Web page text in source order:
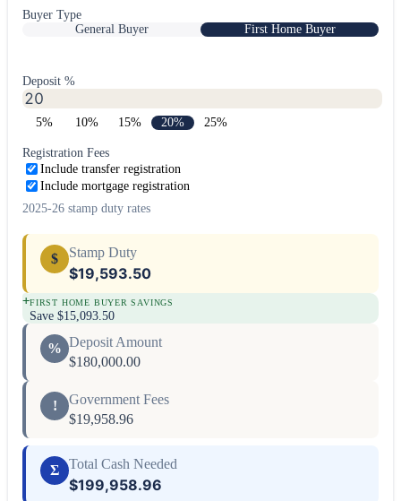
Buyer Type
General Buyer
First Home Buyer
Deposit %
5% 10% 15% 20% 25%
Registration Fees
Include transfer registration
Include mortgage registration
2025-26 stamp duty rates
$ Stamp Duty
$19,593.50
+FIRST HOME BUYER SAVINGS
Save $15,093.50
% Deposit Amount
$180,000.00
!
Government Fees
$19,958.96
Σ Total Cash Needed
$199,958.96